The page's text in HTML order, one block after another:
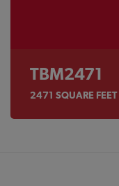
TBM2471
2471 SQUARE FEET